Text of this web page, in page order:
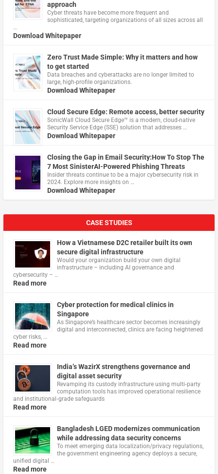
approach
Cyber threats have become more frequent and
sophisticated, targeting organizations of all sizes across all
…
Download Whitepaper
Zero Trust Made Simple: Why it matters and how
to get started
Data breaches and cyberattacks are no longer limited to
large, high-profile organizations.
Download Whitepaper
Cloud Secure Edge: Remote access, better security
​SonicWall Cloud Secure Edge™ is a modern, cloud-native
Security Service Edge (SSE) solution that addresses …
Download Whitepaper
Closing the Gap in Email Security:How To Stop The
7 Most SinisterAI-Powered Phishing Threats
Insider threats continue to be a major cybersecurity risk in
2024. Explore more insights on …
Download Whitepaper
CASE STUDIES
How a Vietnamese D2C retailer built its own
secure digital infrastructure
Would your organization build your own digital
infrastructure – including AI governance and
cybersecurity – …
Read more
Cyber protection for medical clinics in
Singapore
As Singapore’s healthcare sector becomes increasingly
digital and interconnected, clinics are facing heightened
cyber risks, …
Read more
India’s WazirX strengthens governance and
digital asset security
Revamping its custody infrastructure using multi‑party
computation tools has improved operational resilience
and institutional‑grade safeguards
Read more
Bangladesh LGED modernizes communication
while addressing data security concerns
To meet emerging data localization/privacy regulations,
the government engineering agency deploys a secure,
unified digital …
Read more